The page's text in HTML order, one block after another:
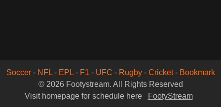
Soccer- NFL- EPL- F1 - UFC - Rugby- Cricket- Bookmark
© 2026 Footystream. All Rights Reserved
Visit homepage for schedule here
FootyStream